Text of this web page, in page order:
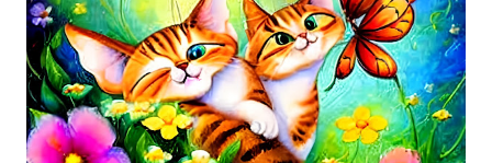
available on a streaming service I'm subscribed to. I've had
Keaton's first two Batman movies in my collection for the
best part of two decades but I can count on one hand how
many times I've watched each. The last time was more than
a decade ago. Before I watched them recently, if you'd have